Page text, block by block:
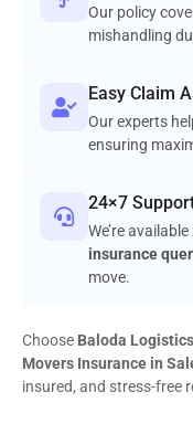
Our policy
mishandling
Easy Claim
Our experts
ensuring
24×7
We’re
insurance
move.
Choose Baloda Logistics
Movers Insurance in
insured, and stress-free